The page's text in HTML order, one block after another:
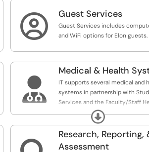
tools and services to help you
tasks and complete projects.
file needs for accreditation or
- OneDrive is recommended for
work files or files shared with a
people from multiple
Elon University.
- SharePoint Team Sites are
department, committee, or other
chartered/ongoing groups for file
collaboration.
 Guest Services
Guest Services includes
and WiFi options for Elon guests.

Medical & Health
IT supports several medical and
systems in partnership with
Services and the Faculty/Staff
Wellness Clinic.Expand
Research, Reporting,
Assessment